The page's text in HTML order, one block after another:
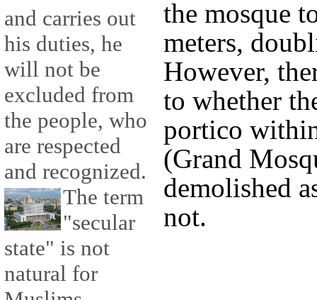
and carries out
his duties, he
will not be
excluded from
the people, who
are respected
and recognized.
The term
"secular
state" is not
natural for
the mosque
meters,
However,
to whether
portico
(Grand
demolished
not.